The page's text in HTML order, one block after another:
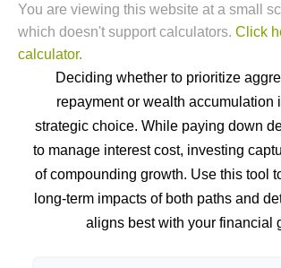
You are viewing this website at a small
which doesn't support calculators. Click
calculator.
Deciding whether to prioritize
repayment or wealth accumulation
strategic choice. While paying down
to manage interest cost, investing
of compounding growth. Use this tool
long-term impacts of both paths and
aligns best with your financial